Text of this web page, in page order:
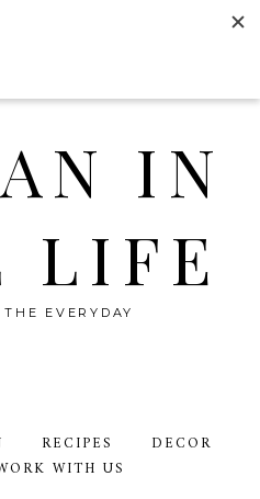
IN
LIFE
EVERYDAY
RECIPES
DECOR
WITH US